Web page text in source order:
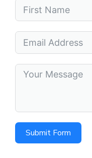
Submit Form